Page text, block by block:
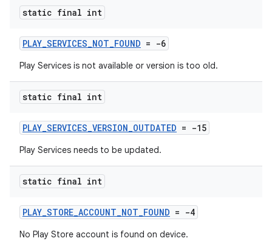
static final int
PLAY_SERVICES_NOT_FOUND = -6
Play Services is not available or version is too old.
static final int
PLAY_SERVICES_VERSION_OUTDATED = -15
Play Services needs to be updated.
static final int
PLAY_STORE_ACCOUNT_NOT_FOUND = -4
No Play Store account is found on device.